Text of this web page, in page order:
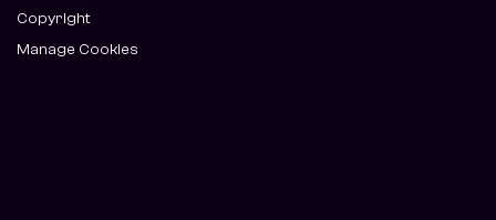
Copyright
Manage Cookies